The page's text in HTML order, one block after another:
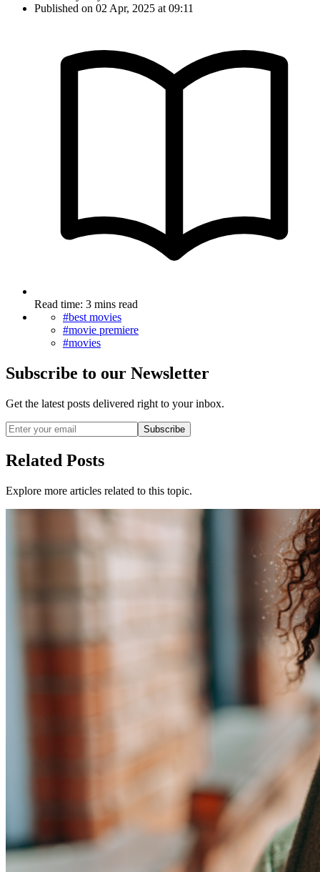
Published on 02 Apr, 2025 at 09:11
Read time: 3 mins read
#best movies
#movie premiere
#movies
Subscribe to our Newsletter
Get the latest posts delivered right to your inbox.
Subscribe
Related Posts
Explore more articles related to this topic.